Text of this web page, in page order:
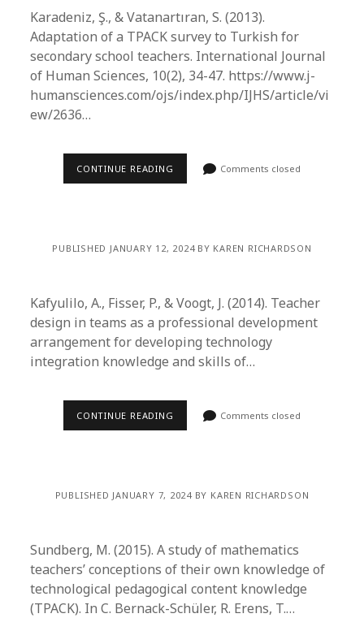
Karadeniz, Ş., & Vatanartıran, S. (2013).
Adaptation of a TPACK survey to Turkish for
secondary school teachers. International Journal
of Human Sciences, 10(2), 34-47. https://www.j-
humansciences.com/ojs/index.php/IJHS/article/vi
ew/2636…
CONTINUE READING Comments closed
PUBLISHED JANUARY 12, 2024 BY KAREN RICHARDSON
Kafyulilo, A., Fisser, P., & Voogt, J. (2014). Teacher
design in teams as a professional development
arrangement for developing technology
integration knowledge and skills of…
CONTINUE READING Comments closed
PUBLISHED JANUARY 7, 2024 BY KAREN RICHARDSON
Sundberg, M. (2015). A study of mathematics
teachers’ conceptions of their own knowledge of
technological pedagogical content knowledge
(TPACK). In C. Bernack-Schüler, R. Erens, T.…